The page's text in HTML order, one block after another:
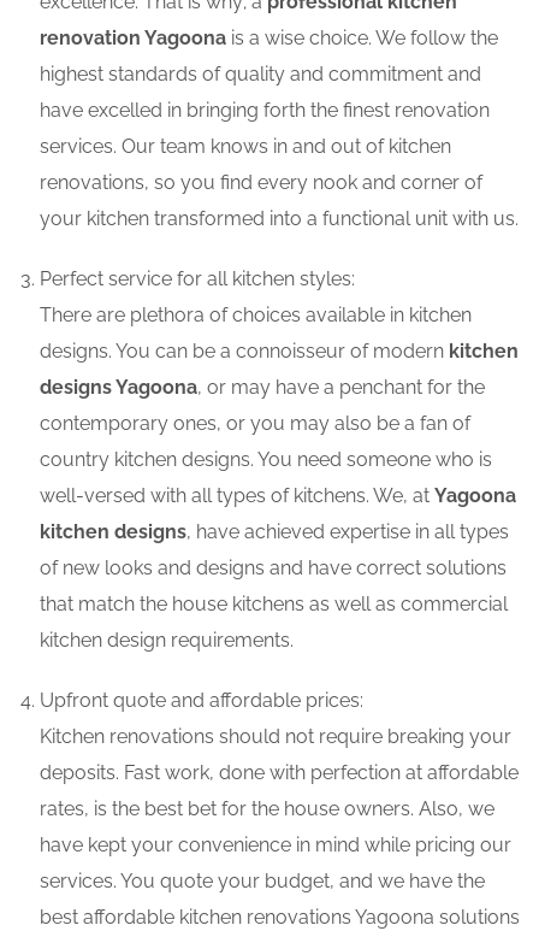
renovation Yagoona is a wise choice. We follow the
highest standards of quality and commitment and
have excelled in bringing forth the finest renovation
services. Our team knows in and out of kitchen
renovations, so you find every nook and corner of
your kitchen transformed into a functional unit with us.
Perfect service for all kitchen styles:
There are plethora of choices available in kitchen
designs. You can be a connoisseur of modern kitchen
designs Yagoona, or may have a penchant for the
contemporary ones, or you may also be a fan of
country kitchen designs. You need someone who is
well-versed with all types of kitchens. We, at Yagoona
kitchen designs, have achieved expertise in all types
of new looks and designs and have correct solutions
that match the house kitchens as well as commercial
kitchen design requirements.
Upfront quote and affordable prices:
Kitchen renovations should not require breaking your
deposits. Fast work, done with perfection at affordable
rates, is the best bet for the house owners. Also, we
have kept your convenience in mind while pricing our
services. You quote your budget, and we have the
best affordable kitchen renovations Yagoona solutions